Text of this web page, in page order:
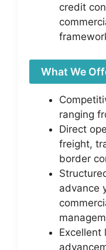
credit
What We
ranging
Direct
freight,
border
advance
Excellent